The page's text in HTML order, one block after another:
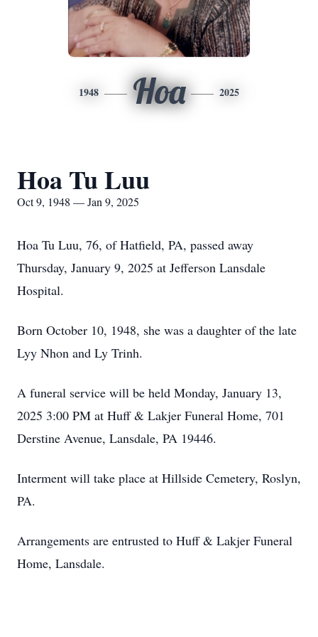
1948 Hoa 2025
Hoa Tu Luu
Oct 9, 1948 — Jan 9, 2025
Hoa Tu Luu, 76, of Hatfield, PA, passed away
Thursday, January 9, 2025 at Jefferson Lansdale
Hospital.
Born October 10, 1948, she was a daughter of the late
Lyy Nhon and Ly Trinh.
A funeral service will be held Monday, January 13,
2025 3:00 PM at Huff & Lakjer Funeral Home, 701
Derstine Avenue, Lansdale, PA 19446.
Interment will take place at Hillside Cemetery, Roslyn,
PA.
Arrangements are entrusted to Huff & Lakjer Funeral
Home, Lansdale.